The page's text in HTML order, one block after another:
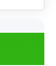
in